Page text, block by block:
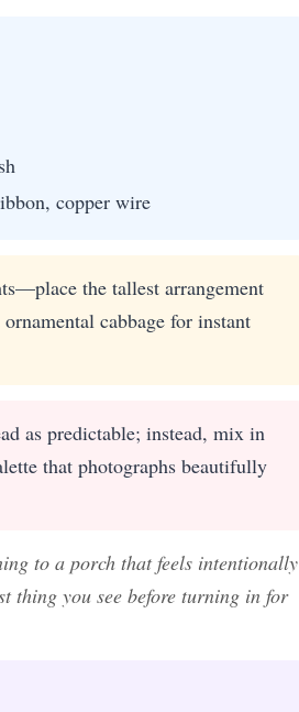
copper wire
the tallest arrangement
cabbage for instant
as predictable; instead, mix in
that photographs beautifully
to a porch that feels intentionally
thing you see before turning in for